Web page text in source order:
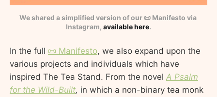
We shared a simplified version of our 📜 Manifesto via
Instagram, available here.
In the full 📜 Manifesto, we also expand upon the
various projects and individuals which have
inspired The Tea Stand. From the novel A Psalm
for the Wild-Built, in which a non-binary tea monk